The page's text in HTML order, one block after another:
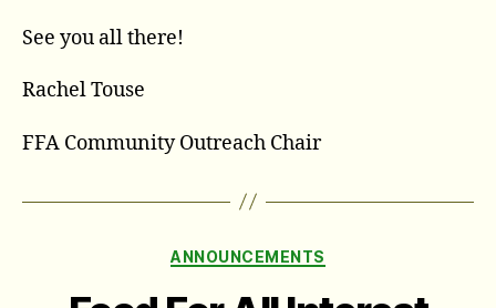
See you all there!
Rachel Touse
FFA Community Outreach Chair
Categories
ANNOUNCEMENTS